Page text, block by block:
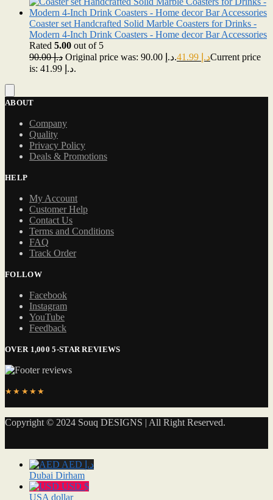
Coaster set Handcrafted Solid Marble Coasters for Drinks -
Modern 4-Inch Drink Coasters - Home decor Bar Accessories
Rated 5.00 out of 5
د.إ90.00 Original price was: د.إ 90.00. د.إCurrent price
is: د.إ 41.99.
ABOUT
Company
Quality
Privacy Policy
Deals & Promotions
HELP
My Account
Customer Help
Contact Us
Terms and Conditions
FAQ
Track Order
FOLLOW
Facebook
Instagram
YouTube
Feedback
OVER 1,000 5-STAR REVIEWS
★★★★★
Copyright © 2024 Souq DESIGNS | All Right Reserved.
AED د.إ
Dubai Dirham
USD $
USA dollar